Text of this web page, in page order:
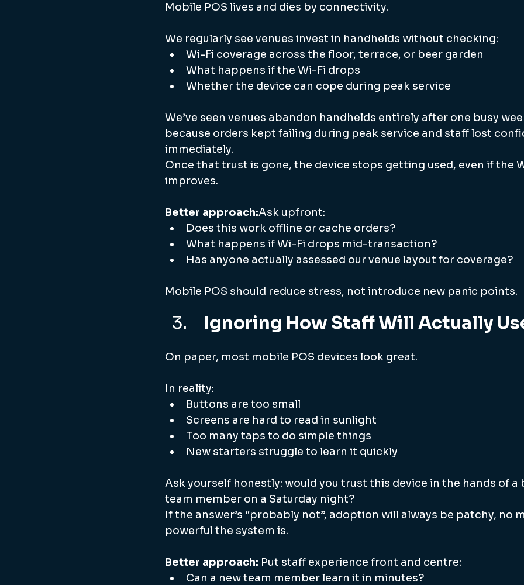
Mobile POS lives and dies by connectivity.
We regularly see venues invest in handhelds without checking:
Wi-Fi coverage across the floor, terrace, or beer garden
What happens if the Wi-Fi drops
Whether the device can cope during peak service
We’ve seen venues abandon handhelds entirely after one busy
because orders kept failing during peak service and staff lost
immediately.
Once that trust is gone, the device stops getting used, even if the
improves.
Better approach:Ask upfront:
Does this work offline or cache orders?
What happens if Wi-Fi drops mid-transaction?
Has anyone actually assessed our venue layout for coverage?
Mobile POS should reduce stress, not introduce new panic points.
Ignoring How Staff Will Actually
On paper, most mobile POS devices look great.
In reality:
Buttons are too small
Screens are hard to read in sunlight
Too many taps to do simple things
New starters struggle to learn it quickly
Ask yourself honestly: would you trust this device in the hands of
team member on a Saturday night?
If the answer’s “probably not”, adoption will always be patchy, no
powerful the system is.
Better approach: Put staff experience front and centre:
Can a new team member learn it in minutes?